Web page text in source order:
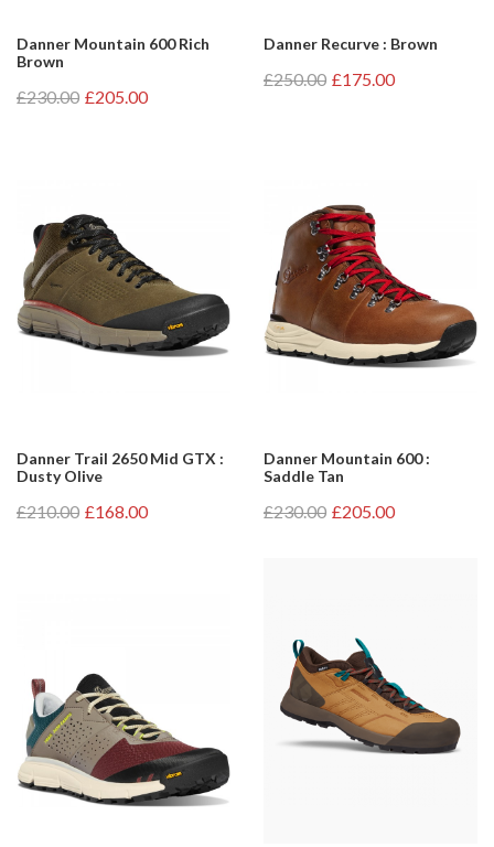
Danner Mountain 600 Rich
Brown
£230.00 £205.00
Danner Recurve : Brown
£250.00 £175.00
Danner Trail 2650 Mid GTX :
Dusty Olive
£210.00 £168.00
Danner Mountain 600 :
Saddle Tan
£230.00 £205.00